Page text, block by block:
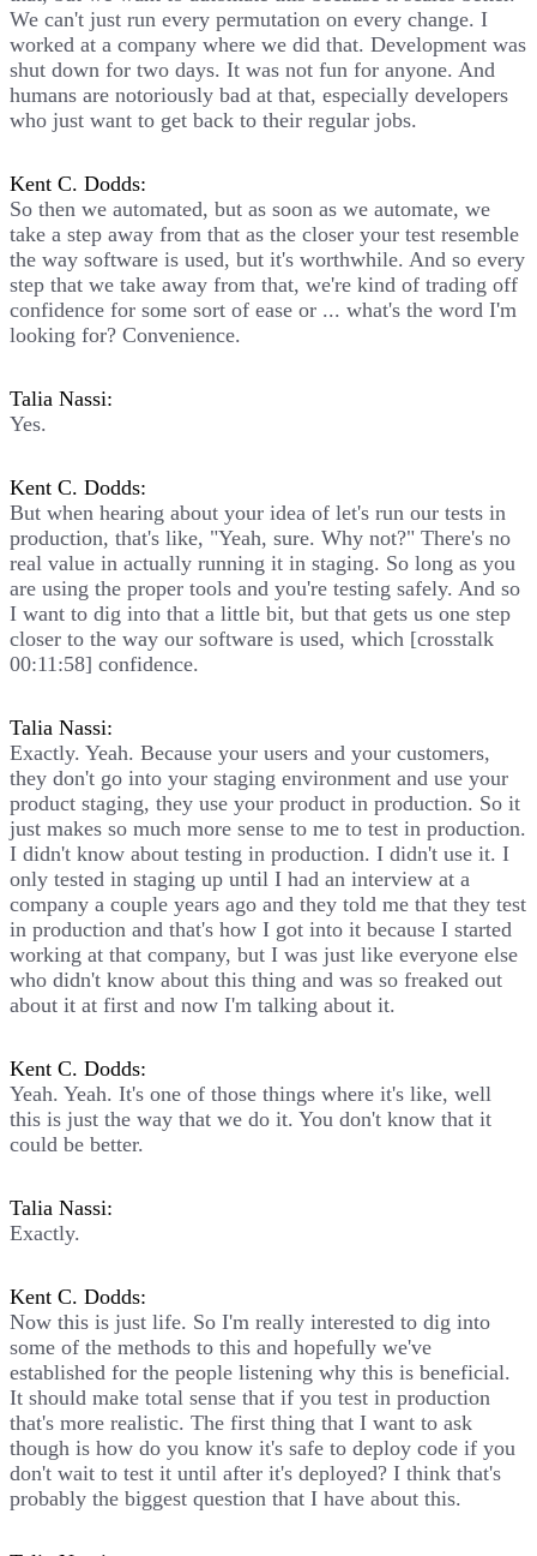
We can't just run every permutation on every change. I
worked at a company where we did that. Development was
shut down for two days. It was not fun for anyone. And
humans are notoriously bad at that, especially developers
who just want to get back to their regular jobs.
Kent C. Dodds:
So then we automated, but as soon as we automate, we
take a step away from that as the closer your test resemble
the way software is used, but it's worthwhile. And so every
step that we take away from that, we're kind of trading off
confidence for some sort of ease or ... what's the word I'm
looking for? Convenience.
Talia Nassi:
Yes.
Kent C. Dodds:
But when hearing about your idea of let's run our tests in
production, that's like, "Yeah, sure. Why not?" There's no
real value in actually running it in staging. So long as you
are using the proper tools and you're testing safely. And so
I want to dig into that a little bit, but that gets us one step
closer to the way our software is used, which [crosstalk
00:11:58] confidence.
Talia Nassi:
Exactly. Yeah. Because your users and your customers,
they don't go into your staging environment and use your
product staging, they use your product in production. So it
just makes so much more sense to me to test in production.
I didn't know about testing in production. I didn't use it. I
only tested in staging up until I had an interview at a
company a couple years ago and they told me that they test
in production and that's how I got into it because I started
working at that company, but I was just like everyone else
who didn't know about this thing and was so freaked out
about it at first and now I'm talking about it.
Kent C. Dodds:
Yeah. Yeah. It's one of those things where it's like, well
this is just the way that we do it. You don't know that it
could be better.
Talia Nassi:
Exactly.
Kent C. Dodds:
Now this is just life. So I'm really interested to dig into
some of the methods to this and hopefully we've
established for the people listening why this is beneficial.
It should make total sense that if you test in production
that's more realistic. The first thing that I want to ask
though is how do you know it's safe to deploy code if you
don't wait to test it until after it's deployed? I think that's
probably the biggest question that I have about this.